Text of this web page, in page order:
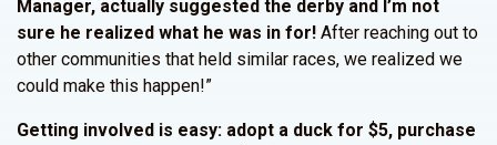
Manager, actually suggested the derby and I’m not
sure he realized what he was in for! After reaching out to
other communities that held similar races, we realized we
could make this happen!”
Getting involved is easy: adopt a duck for $5, purchase